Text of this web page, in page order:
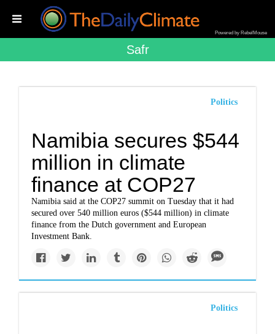
Powered by RebelMouse
Safr
Politics
Namibia secures $544
million in climate
finance at COP27
Namibia said at the COP27 summit on Tuesday that it had
secured over 540 million euros ($544 million) in climate
finance from the Dutch government and European
Investment Bank.
Politics